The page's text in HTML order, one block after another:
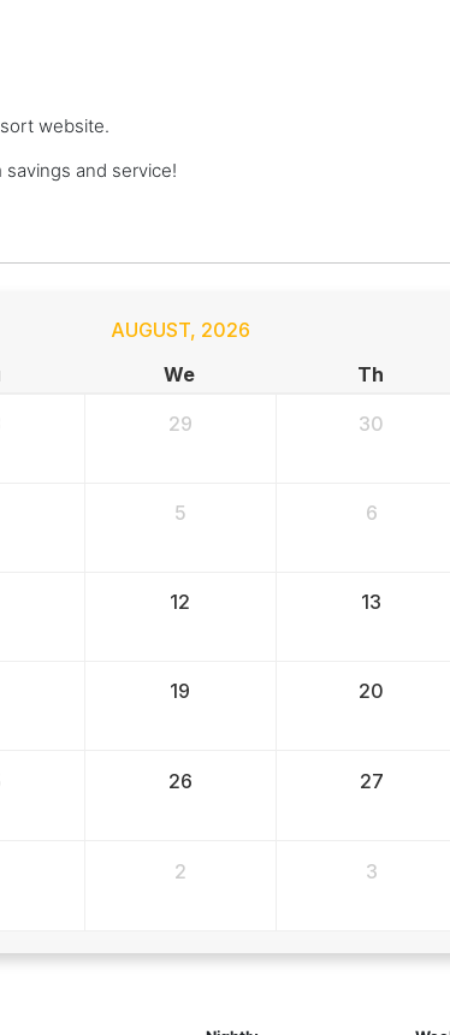
website.
and service!
AUGUST, 2026
We Th
29 30
5 6
12 13
19 20
26 27
2 3